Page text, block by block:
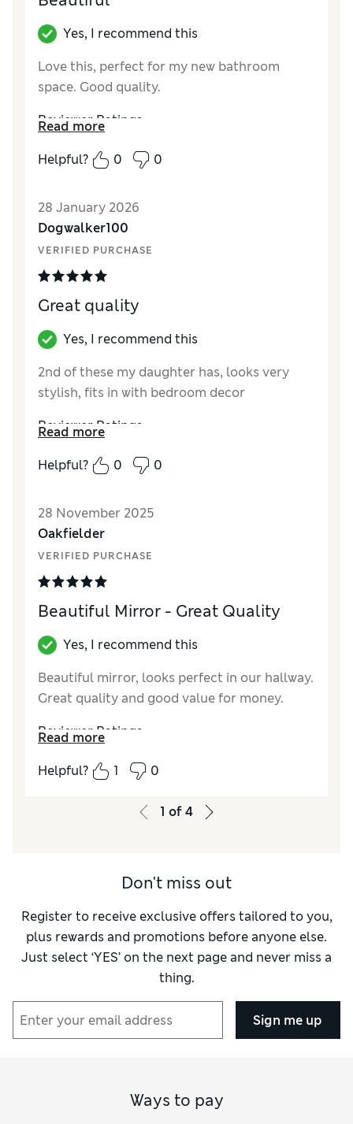
Yes, I recommend this
Love this, perfect for my new bathroom
space. Good quality.
Reviewer Ratings
Value for MoneyExcellent
Excellent
Read more
Helpful?
0 0
28 January 2026
Dogwalker100
VERIFIED PURCHASE
Great quality
Yes, I recommend this
2nd of these my daughter has, looks very
stylish, fits in with bedroom decor
Reviewer Ratings
Value for MoneyExcellent
Excellent
Read more
Helpful?
0 0
28 November 2025
Oakfielder
VERIFIED PURCHASE
Beautiful Mirror - Great Quality
Yes, I recommend this
Beautiful mirror, looks perfect in our hallway.
Great quality and good value for money.
Reviewer Ratings
Value for MoneyExcellent
Excellent
Read more
Helpful?
1 0
1 of4
Don't miss out
Register to receive exclusive offers tailored to you,
plus rewards and promotions before anyone else.
Just select ‘YES’ on the next page and never miss a
thing.
Sign me up
Ways to pay